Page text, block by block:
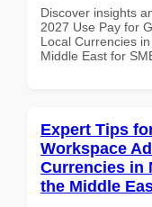
Discover insights
2027 Use Pay for
Local Currencies
Middle East for
Expert Tips
Workspace
Currencies in
the Middle